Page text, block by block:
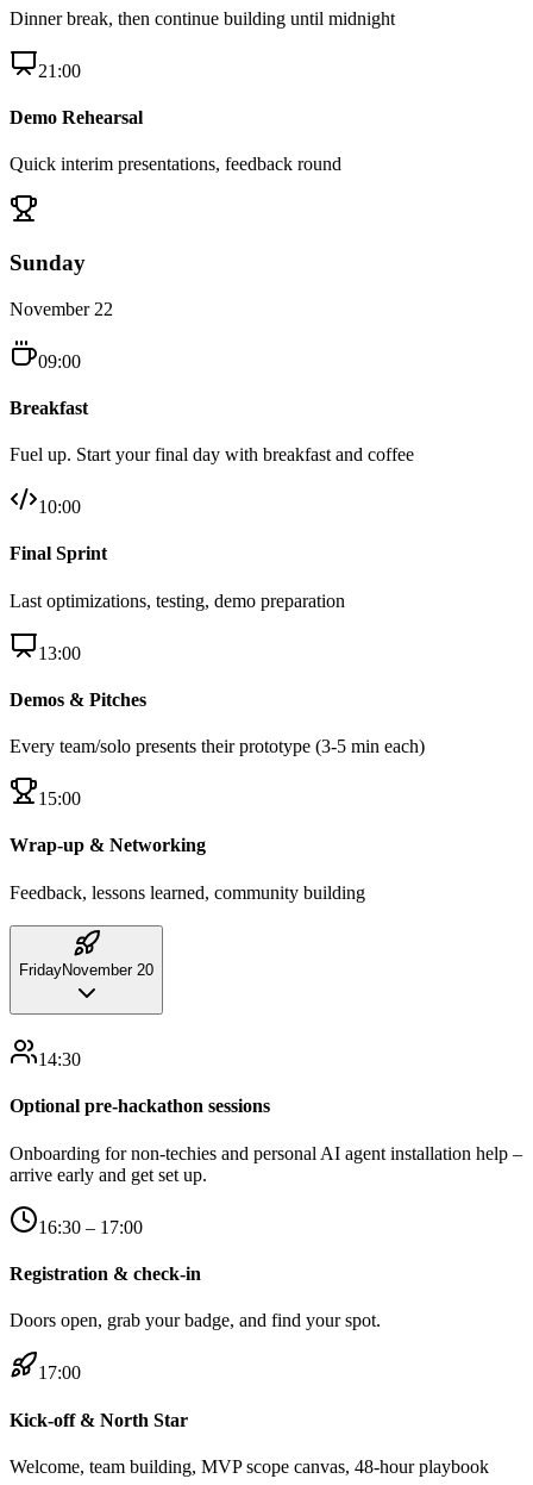
Dinner break, then continue building until midnight
21:00
Demo Rehearsal
Quick interim presentations, feedback round
Sunday
November 22
09:00
Breakfast
Fuel up. Start your final day with breakfast and coffee
10:00
Final Sprint
Last optimizations, testing, demo preparation
13:00
Demos & Pitches
Every team/solo presents their prototype (3-5 min each)
15:00
Wrap-up & Networking
Feedback, lessons learned, community building
FridayNovember 20
14:30
Optional pre-hackathon sessions
Onboarding for non-techies and personal AI agent installation help –
arrive early and get set up.
16:30 – 17:00
Registration & check-in
Doors open, grab your badge, and find your spot.
17:00
Kick-off & North Star
Welcome, team building, MVP scope canvas, 48-hour playbook